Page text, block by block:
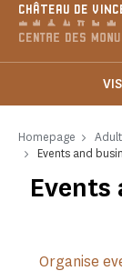
CHÂTEAU DE
Homepage
Events and
Organise